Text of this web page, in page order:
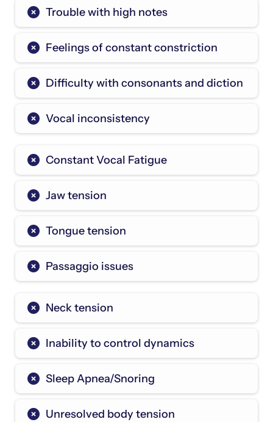
Trouble with high notes
Feelings of constant constriction
Difficulty with consonants and diction
Vocal inconsistency
Constant Vocal Fatigue
Jaw tension
Tongue tension
Passaggio issues
Neck tension
Inability to control dynamics
Sleep Apnea/Snoring
Unresolved body tension